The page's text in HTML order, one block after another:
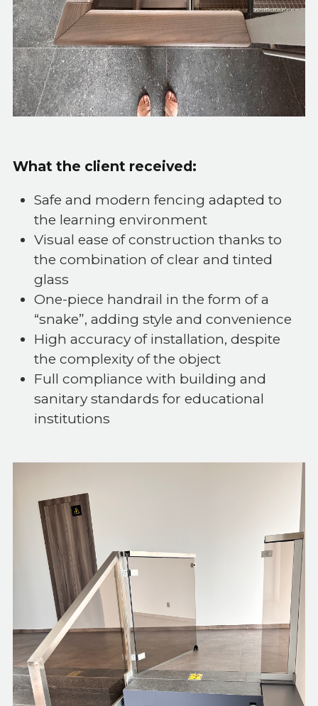
What the client received:
Safe and modern fencing adapted to
the learning environment
Visual ease of construction thanks to
the combination of clear and tinted
glass
One-piece handrail in the form of a
“snake”, adding style and convenience
High accuracy of installation, despite
the complexity of the object
Full compliance with building and
sanitary standards for educational
institutions